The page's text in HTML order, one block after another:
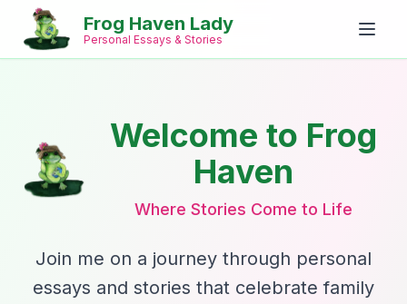
Frog Haven Lady
Personal Essays & Stories
Welcome to Frog
Haven
Where Stories Come to Life
Join me on a journey through personal
essays and stories that celebrate family